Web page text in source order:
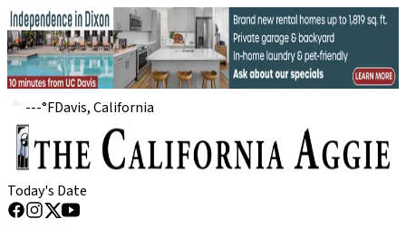
---°FDavis, California
Today's Date